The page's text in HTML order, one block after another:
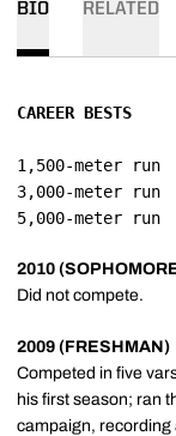
BIO RELATED
CAREER BESTS
1,500-meter run		4:02.39
3,000-meter run		8:52.91
2010
Did not compete.
2009 (FRESHMAN)
Competed in five
his first season; ran
campaign, recording